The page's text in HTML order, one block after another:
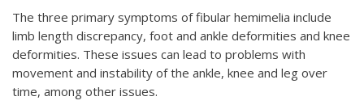
The three primary symptoms of fibular hemimelia include
limb length discrepancy, foot and ankle deformities and knee
deformities. These issues can lead to problems with
movement and instability of the ankle, knee and leg over
time, among other issues.